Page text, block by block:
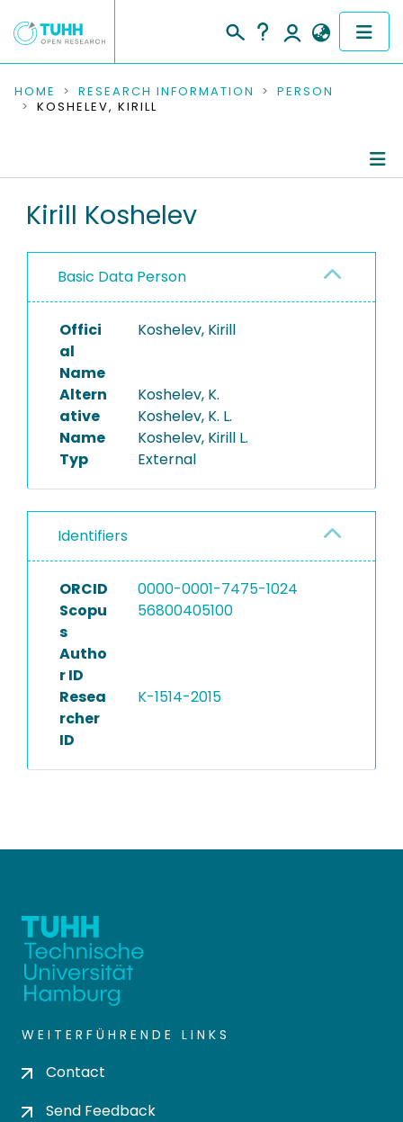
COMMUNITIES & COLLECTIONS
RESEARCH DATA
PEOPLE
PROJECTS
HOME RESEARCH INFORMATION
PERSON
KOSHELEV, KIRILL
Kirill Koshelev
Basic Data Person
Offici
al
Name
Koshelev, Kirill
Altern
ative
Name
Koshelev, K.
Koshelev, K. L.
Koshelev, Kirill L.
Typ
External
Identifiers
ORCID
0000-0001-7475-1024
Scopu
s
Autho
r ID
56800405100
Resea
rcher
ID
K-1514-2015
WEITERFÜHRENDE LINKS
Contact
Send Feedback